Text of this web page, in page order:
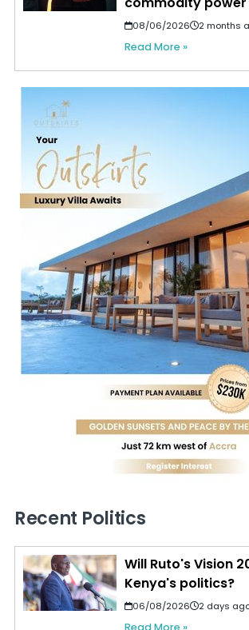
08/06/2026 2 months
Read More »
Recent Politics
Will Ruto's Vision
Kenya's politics?
06/08/2026 2 days